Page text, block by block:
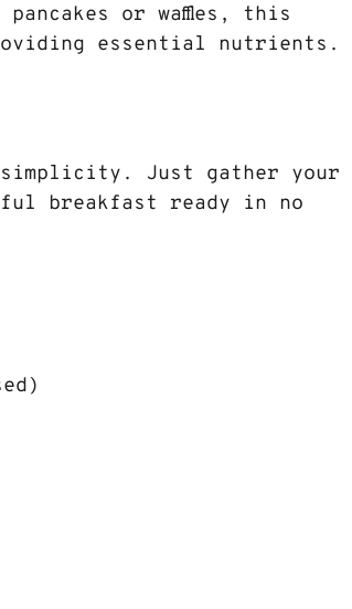
or waffles, this
essential nutrients.
Just gather your
breakfast ready in no